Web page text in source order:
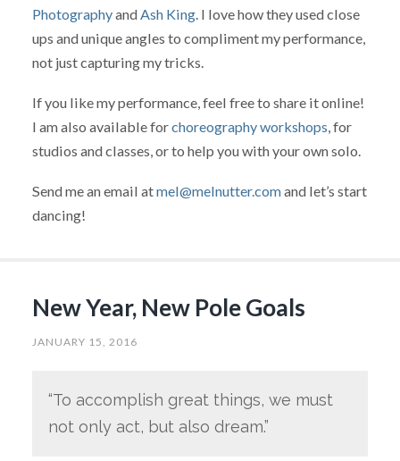
PhotographyandAsh King. I love how they used close
ups and unique angles to compliment my performance,
not just capturing my tricks.
If you like my performance, feel free to share it online!
I am also available forchoreography workshops, for
studios and classes, or to help you with your own solo.
Send me an email atmel@melnutter.comand let’s start
dancing!
New Year, New Pole Goals
JANUARY 15, 2016
“To accomplish great things, we must
not only act, but also dream.”